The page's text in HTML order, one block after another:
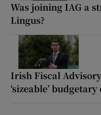
Was joining IAG a
Lingus?
Irish Fiscal
‘sizeable’